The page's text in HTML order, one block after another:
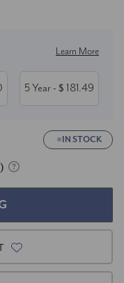
Learn More
5 Year- $ 181.49
IN STOCK